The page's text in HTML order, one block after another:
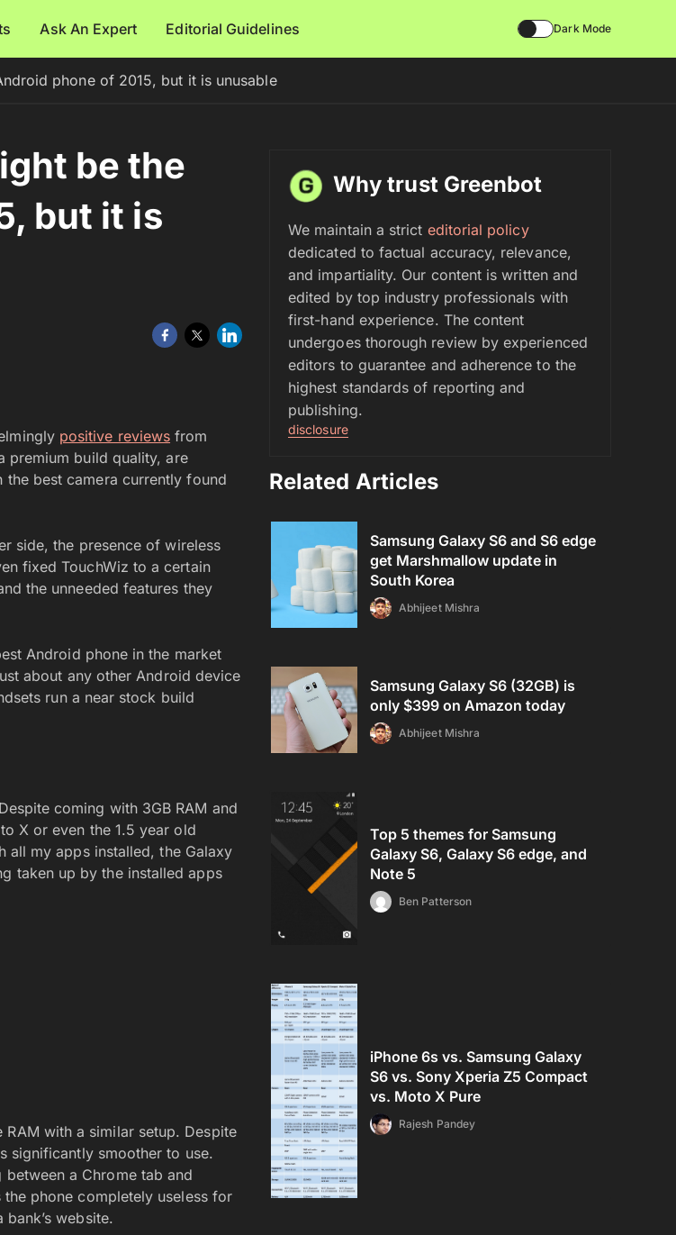
Ask An Expert Editorial Guidelines Dark Mode
phone of 2015, but it is unusable
be the
but it is
positive reviews from
premium build quality, are
best camera currently found
side, the presence of wireless
fixed TouchWiz to a certain
the unneeded features they
Android phone in the market
about any other Android device
run a near stock build
coming with 3GB RAM and
X or even the 1.5 year old
all my apps installed, the Galaxy
taken up by the installed apps
with a similar setup. Despite
significantly smoother to use.
between a Chrome tab and
phone completely useless for
website.
Why trust Greenbot
We maintain a strict editorial policy
dedicated to factual accuracy, relevance,
and impartiality. Our content is written and
edited by top industry professionals with
first-hand experience. The content
undergoes thorough review by experienced
editors to guarantee and adherence to the
highest standards of reporting and
publishing.
disclosure
Related Articles
Samsung Galaxy S6 and S6 edge
get Marshmallow update in
South Korea
Abhijeet Mishra
Samsung Galaxy S6 (32GB) is
only $399 on Amazon today
Abhijeet Mishra
Top 5 themes for Samsung
Galaxy S6, Galaxy S6 edge, and
Note 5
Ben Patterson
iPhone 6s vs. Samsung Galaxy
S6 vs. Sony Xperia Z5 Compact
vs. Moto X Pure
Rajesh Pandey